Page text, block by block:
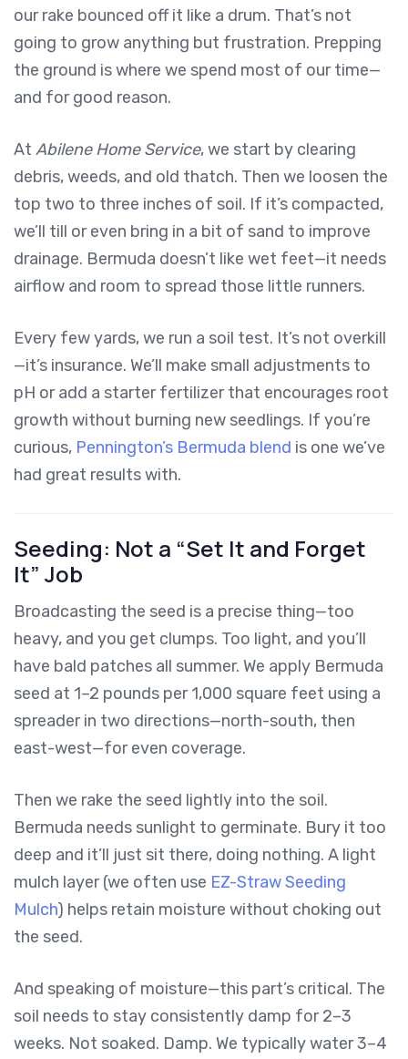
our rake bounced off it like a drum. That’s not
going to grow anything but frustration. Prepping
the ground is where we spend most of our time—
and for good reason.
At Abilene Home Service, we start by clearing
debris, weeds, and old thatch. Then we loosen the
top two to three inches of soil. If it’s compacted,
we’ll till or even bring in a bit of sand to improve
drainage. Bermuda doesn’t like wet feet—it needs
airflow and room to spread those little runners.
Every few yards, we run a soil test. It’s not overkill
—it’s insurance. We’ll make small adjustments to
pH or add a starter fertilizer that encourages root
growth without burning new seedlings. If you’re
curious, Pennington’s Bermuda blend is one we’ve
had great results with.
Seeding: Not a “Set It and Forget
It” Job
Broadcasting the seed is a precise thing—too
heavy, and you get clumps. Too light, and you’ll
have bald patches all summer. We apply Bermuda
seed at 1–2 pounds per 1,000 square feet using a
spreader in two directions—north-south, then
east-west—for even coverage.
Then we rake the seed lightly into the soil.
Bermuda needs sunlight to germinate. Bury it too
deep and it’ll just sit there, doing nothing. A light
mulch layer (we often use EZ-Straw Seeding
Mulch) helps retain moisture without choking out
the seed.
And speaking of moisture—this part’s critical. The
soil needs to stay consistently damp for 2–3
weeks. Not soaked. Damp. We typically water 3–4